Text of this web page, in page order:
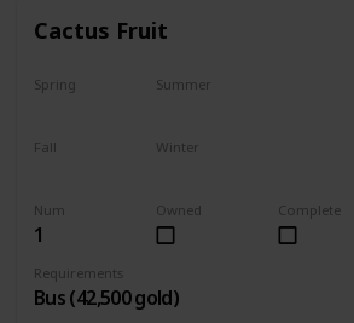
Cactus Fruit
Num
1
Requirements
Bus (42,500 gold)
Complete
Owned
Spring Summer
Fall Winter